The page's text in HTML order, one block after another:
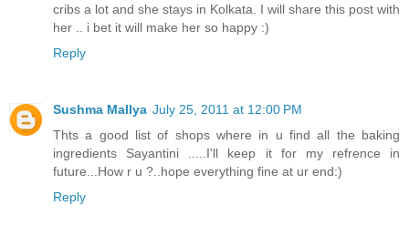
cribs a lot and she stays in Kolkata. I will share this post with
her .. i bet it will make her so happy :)
Reply
Sushma Mallya July 25, 2011 at 12:00 PM
Thts a good list of shops where in u find all the baking
ingredients Sayantini .....I'll keep it for my refrence in
future...How r u ?..hope everything fine at ur end:)
Reply